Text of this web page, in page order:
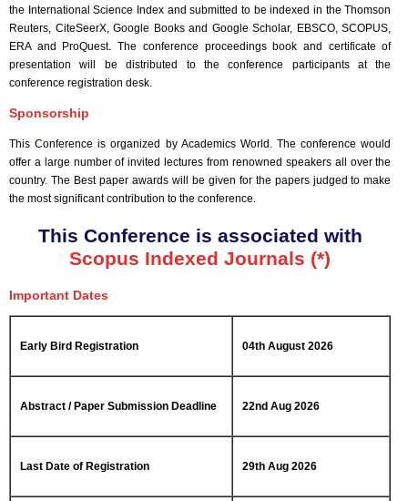
the International Science Index and submitted to be indexed in the Thomson
Reuters, CiteSeerX, Google Books and Google Scholar, EBSCO, SCOPUS,
ERA and ProQuest. The conference proceedings book and certificate of
presentation will be distributed to the conference participants at the
conference registration desk.
Sponsorship
This Conference is organized by Academics World . The conference would
offer a large number of invited lectures from renowned speakers all over the
country. The Best paper awards will be given for the papers judged to make
the most significant contribution to the conference.
This Conference is associated with
Scopus Indexed Journals (*)
Important Dates
Early Bird Registration 04th August 2026
Abstract / Paper Submission Deadline 22nd Aug 2026
Last Date of Registration 29th Aug 2026